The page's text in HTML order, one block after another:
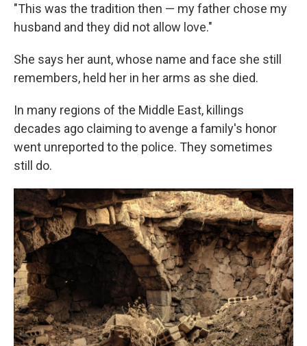
"This was the tradition then — my father chose my
husband and they did not allow love."
She says her aunt, whose name and face she still
remembers, held her in her arms as she died.
In many regions of the Middle East, killings
decades ago claiming to avenge a family's honor
went unreported to the police. They sometimes
still do.